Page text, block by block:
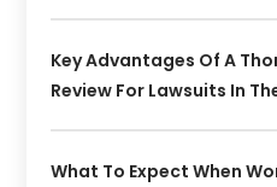
Key Advantages Of A
Review For Lawsuits In
What To Expect When